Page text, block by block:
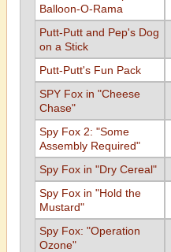
Balloon-O-Rama
Putt-Putt and Pep's Dog
on a Stick
Putt-Putt's Fun Pack
SPY Fox in "Cheese
Chase"
Spy Fox 2: "Some
Assembly Required"
Spy Fox in "Dry Cereal"
Spy Fox in "Hold the
Mustard"
Spy Fox: "Operation
Ozone"